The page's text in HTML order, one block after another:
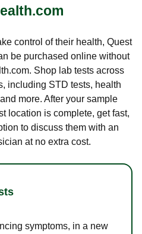
control of their health, Quest
be purchased online without
Shop lab tests across
including STD tests, health
more. After your sample
location is complete, get fast,
to discuss them with an
at no extra cost.
symptoms, in a new